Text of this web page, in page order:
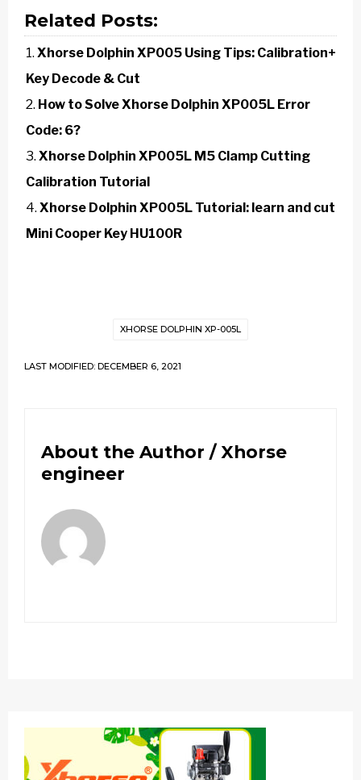
Related Posts:
Xhorse Dolphin XP005 Using Tips: Calibration+
Key Decode & Cut
How to Solve Xhorse Dolphin XP005L Error
Code: 6?
Xhorse Dolphin XP005L M5 Clamp Cutting
Calibration Tutorial
Xhorse Dolphin XP005L Tutorial: learn and cut
Mini Cooper Key HU100R
XHORSE DOLPHIN XP-005L
LAST MODIFIED: DECEMBER 6, 2021
About the Author / Xhorse
engineer